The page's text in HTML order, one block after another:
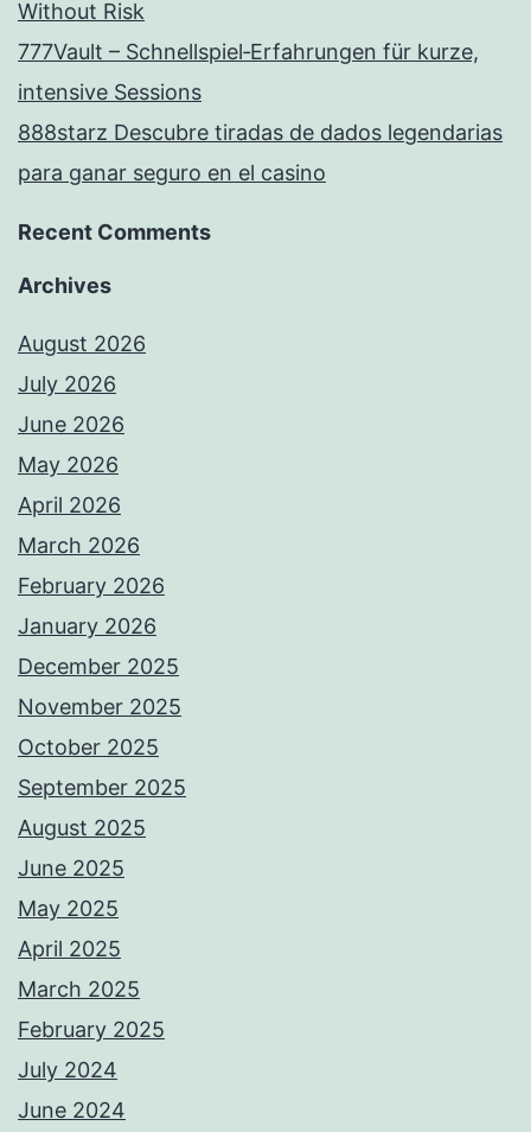
Without Risk
777Vault – Schnellspiel‑Erfahrungen für kurze,
intensive Sessions
888starz Descubre tiradas de dados legendarias
para ganar seguro en el casino
Recent Comments
Archives
August 2026
July 2026
June 2026
May 2026
April 2026
March 2026
February 2026
January 2026
December 2025
November 2025
October 2025
September 2025
August 2025
June 2025
May 2025
April 2025
March 2025
February 2025
July 2024
June 2024